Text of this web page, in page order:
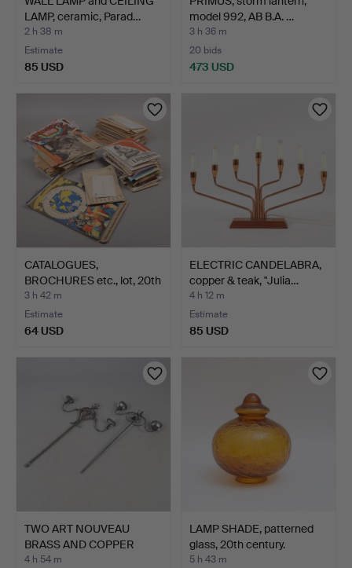
LAMP, ceramic, Parad…
2 h 38 m
Estimate
85 USD
model 992, AB B.A. …
3 h 36 m
20 bids
473 USD
CATALOGUES,
BROCHURES etc., lot, 20th
cent…
3 h 42 m
Estimate
64 USD
ELECTRIC CANDELABRA,
copper & teak, "Julia…
4 h 12 m
Estimate
85 USD
TWO ART NOUVEAU
BRASS AND COPPER
TWIN BRAN…
4 h 54 m
LAMP SHADE, patterned
glass, 20th century.
5 h 43 m